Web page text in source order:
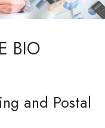
BIO
and Postal